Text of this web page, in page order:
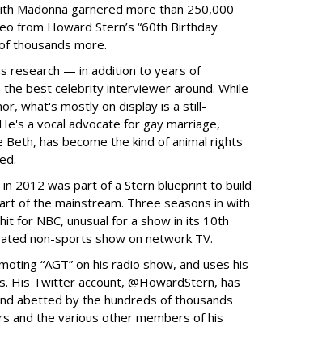
Madonna garnered more than 250,000
from Howard Stern’s “60th Birthday
thousands more.
research — in addition to years of
best celebrity interviewer around. While
what's mostly on display is a still-
a vocal advocate for gay marriage,
has become the kind of animal rights
2012 was part of a Stern blueprint to build
of the mainstream. Three seasons in with
for NBC, unusual for a show in its 10th
non-sports show on network TV.
“AGT” on his radio show, and uses his
His Twitter account, @HowardStern, has
abetted by the hundreds of thousands
and the various other members of his